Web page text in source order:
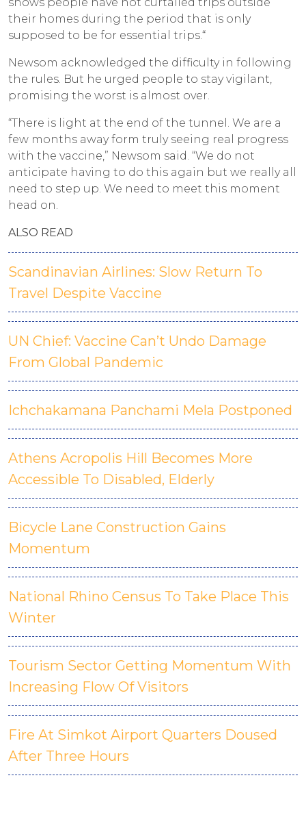
their homes during the period that is only
supposed to be for essential trips.“
Newsom acknowledged the difficulty in following
the rules. But he urged people to stay vigilant,
promising the worst is almost over.
“There is light at the end of the tunnel. We are a
few months away form truly seeing real progress
with the vaccine,” Newsom said. “We do not
anticipate having to do this again but we really all
need to step up. We need to meet this moment
head on.
ALSO READ
Scandinavian Airlines: Slow Return To
Travel Despite Vaccine
UN Chief: Vaccine Can’t Undo Damage
From Global Pandemic
Ichchakamana Panchami Mela Postponed
Athens Acropolis Hill Becomes More
Accessible To Disabled, Elderly
Bicycle Lane Construction Gains
Momentum
National Rhino Census To Take Place This
Winter
Tourism Sector Getting Momentum With
Increasing Flow Of Visitors
Fire At Simkot Airport Quarters Doused
After Three Hours